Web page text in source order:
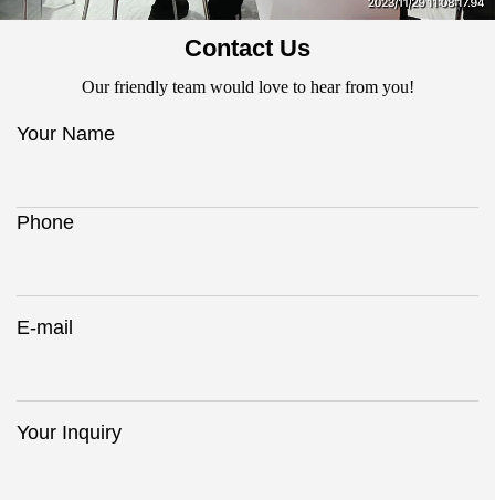
Contact Us
Our friendly team would love to hear from you!
Your Name
Phone
E-mail
Your Inquiry